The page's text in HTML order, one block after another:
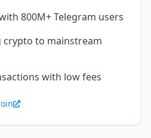
800M+ Telegram users
to mainstream
with low fees